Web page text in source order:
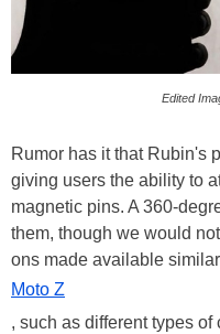
Edited
Rumor has it that Rubin's
giving users the ability to
magnetic pins. A 360-
them, though we would
ons made available
Moto Z
, such as different types